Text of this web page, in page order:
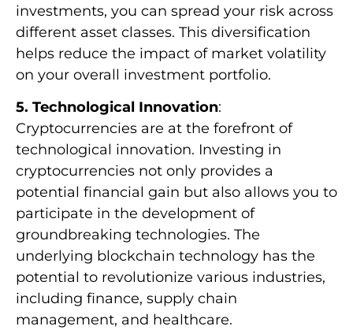
investments, you can spread your risk across
different asset classes. This diversification
helps reduce the impact of market volatility
on your overall investment portfolio.
5. Technological Innovation:
Cryptocurrencies are at the forefront of
technological innovation. Investing in
cryptocurrencies not only provides a
potential financial gain but also allows you to
participate in the development of
groundbreaking technologies. The
underlying blockchain technology has the
potential to revolutionize various industries,
including finance, supply chain
management, and healthcare.